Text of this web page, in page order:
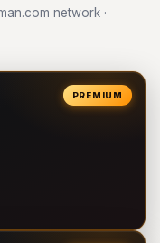
network ·
PREMIUM